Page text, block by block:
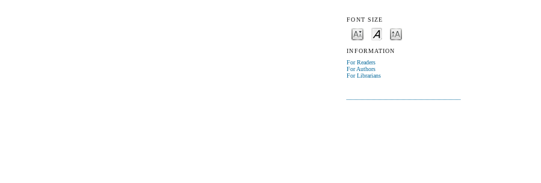
FONT SIZE
INFORMATION
For Readers
For Authors
For Librarians